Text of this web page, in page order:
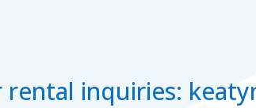
rental inquiries: